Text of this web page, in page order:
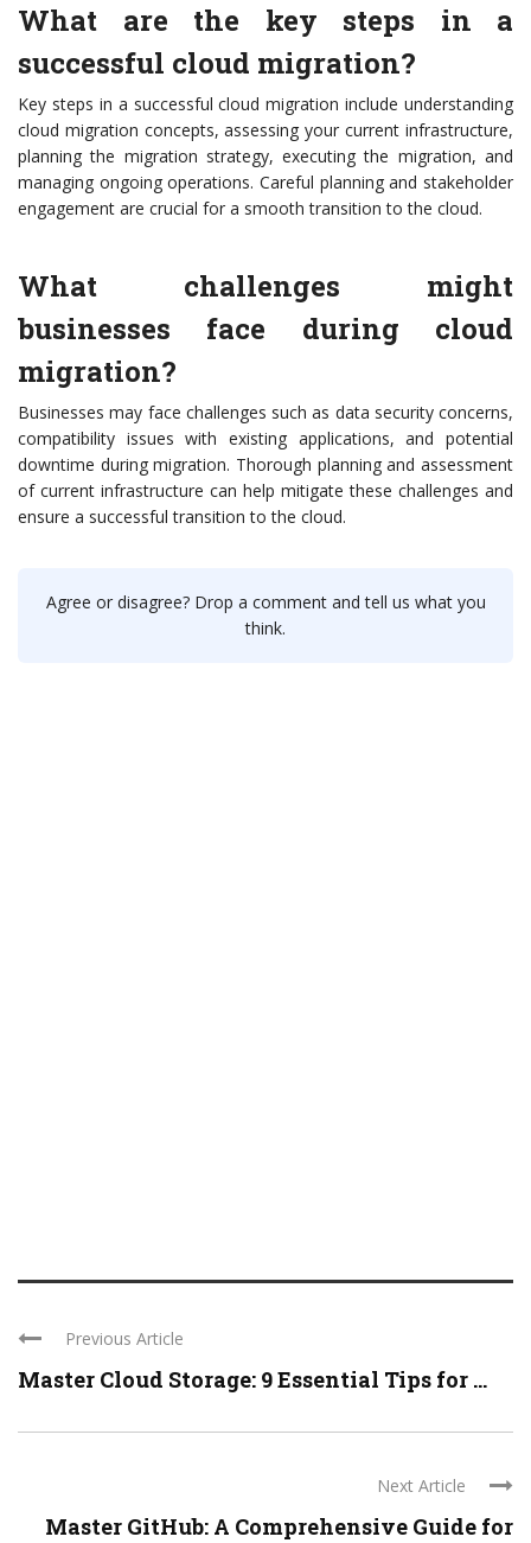
What are the key steps in a
successful cloud migration?
Key steps in a successful cloud migration include understanding
cloud migration concepts, assessing your current infrastructure,
planning the migration strategy, executing the migration, and
managing ongoing operations. Careful planning and stakeholder
engagement are crucial for a smooth transition to the cloud.
What challenges might
businesses face during cloud
migration?
Businesses may face challenges such as data security concerns,
compatibility issues with existing applications, and potential
downtime during migration. Thorough planning and assessment
of current infrastructure can help mitigate these challenges and
ensure a successful transition to the cloud.
Agree or disagree? Drop a comment and tell us what you
think.
Previous Article
Master Cloud Storage: 9 Essential Tips for ...
Next Article
Master GitHub: A Comprehensive Guide for